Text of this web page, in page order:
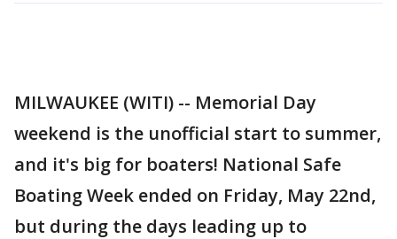
MILWAUKEE (WITI) -- Memorial Day
weekend is the unofficial start to summer,
and it's big for boaters! National Safe
Boating Week ended on Friday, May 22nd,
but during the days leading up to